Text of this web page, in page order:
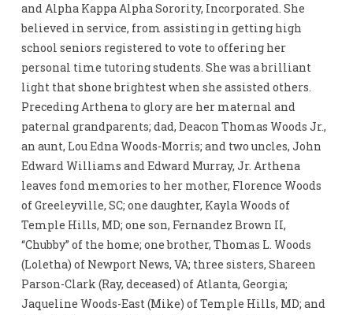
and Alpha Kappa Alpha Sorority, Incorporated. She
believed in service, from assisting in getting high
school seniors registered to vote to offering her
personal time tutoring students. She was a brilliant
light that shone brightest when she assisted others.
Preceding Arthena to glory are her maternal and
paternal grandparents; dad, Deacon Thomas Woods Jr.,
an aunt, Lou Edna Woods-Morris; and two uncles, John
Edward Williams and Edward Murray, Jr. Arthena
leaves fond memories to her mother, Florence Woods
of Greeleyville, SC; one daughter, Kayla Woods of
Temple Hills, MD; one son, Fernandez Brown II,
“Chubby” of the home; one brother, Thomas L. Woods
(Loletha) of Newport News, VA; three sisters, Shareen
Parson-Clark (Ray, deceased) of Atlanta, Georgia;
Jaqueline Woods-East (Mike) of Temple Hills, MD; and